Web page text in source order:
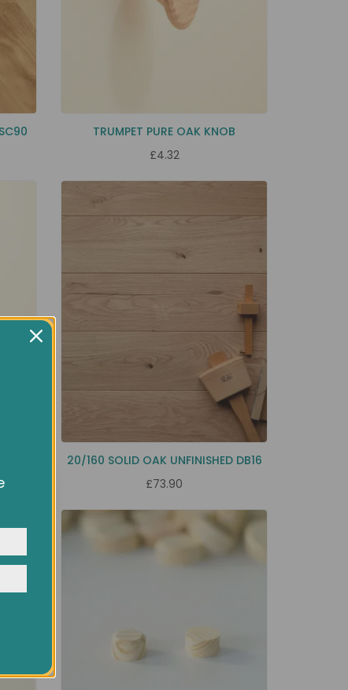
TRUMPET PURE OAK KNOB
£4.32
20/160 SOLID OAK UNFINISHED DB16
£73.90